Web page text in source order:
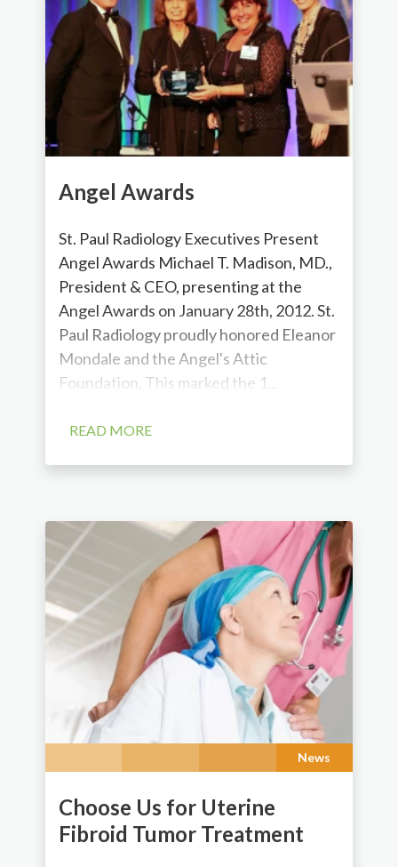
Angel Awards
St. Paul Radiology Executives Present
Angel Awards Michael T. Madison, MD.,
President & CEO, presenting at the
Angel Awards on January 28th, 2012. St.
Paul Radiology proudly honored Eleanor
Mondale and the Angel's Attic
Foundation. This marked the 1...
READ MORE
News
Choose Us for Uterine
Fibroid Tumor Treatment